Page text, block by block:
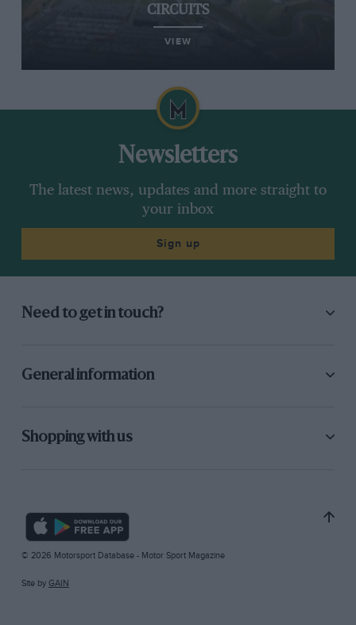
CIRCUITS
VIEW
Newsletters
The latest news, updates and more straight to
your inbox
Sign up
Need to get in touch?
General information
Shopping with us
© 2026 Motorsport Database - Motor Sport Magazine
Site by GAIN